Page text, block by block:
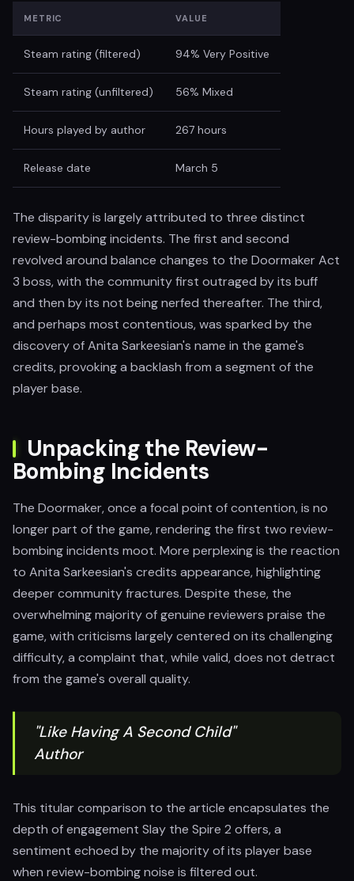
METRIC VALUE
Steam rating (filtered) 94% Very Positive
Steam rating (unfiltered) 56% Mixed
Hours played by author 267 hours
Release date March 5
The disparity is largely attributed to three distinct
review-bombing incidents. The first and second
revolved around balance changes to the Doormaker Act
3 boss, with the community first outraged by its buff
and then by its not being nerfed thereafter. The third,
and perhaps most contentious, was sparked by the
discovery of Anita Sarkeesian's name in the game's
credits, provoking a backlash from a segment of the
player base.
Unpacking the Review-
Bombing Incidents
The Doormaker, once a focal point of contention, is no
longer part of the game, rendering the first two review-
bombing incidents moot. More perplexing is the reaction
to Anita Sarkeesian's credits appearance, highlighting
deeper community fractures. Despite these, the
overwhelming majority of genuine reviewers praise the
game, with criticisms largely centered on its challenging
difficulty, a complaint that, while valid, does not detract
from the game's overall quality.
"Like Having A Second Child"
Author
This titular comparison to the article encapsulates the
depth of engagement Slay the Spire 2 offers, a
sentiment echoed by the majority of its player base
when review-bombing noise is filtered out.